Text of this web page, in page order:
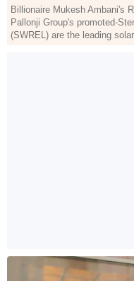
Billionaire Mukesh Ambani's
Pallonji Group's promoted-
(SWREL) are the leading